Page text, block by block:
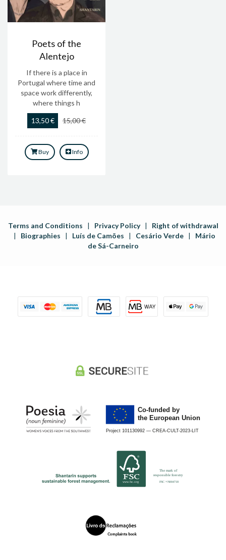
Poets of the
Alentejo
If there is a place in
Portugal where time and
space work differently,
where things h
13,50 € 15,00 €
Buy Info
Terms and Conditions | Privacy Policy| Right of withdrawal
| Biographies | Luís de Camões | Cesário Verde | Mário
de Sá-Carneiro